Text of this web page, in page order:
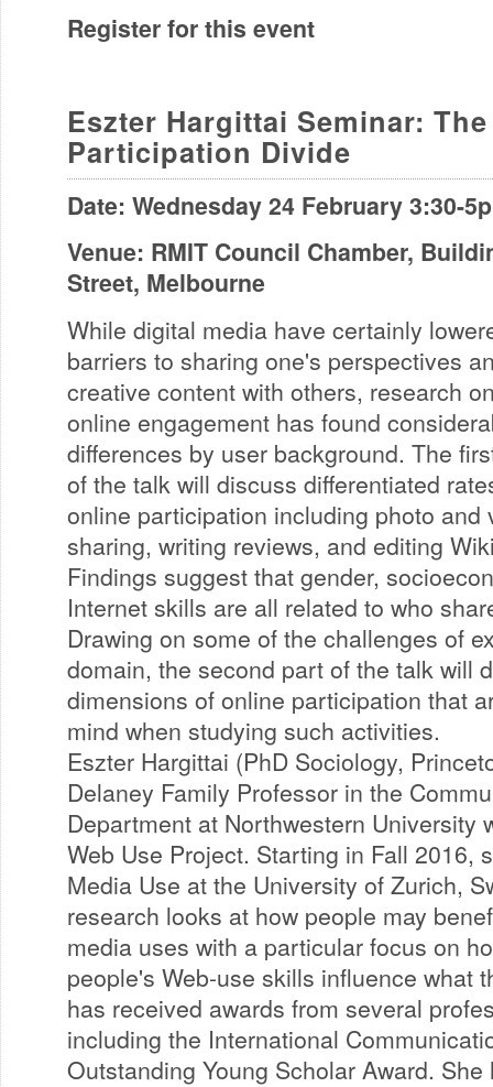
Register for this event
Eszter Hargittai Seminar:
Participation Divide
Date: Wednesday 24 February 3:30-
Venue: RMIT Council Chamber,
Street, Melbourne
While digital media have certainly
barriers to sharing one's perspectives
creative content with others, research
online engagement has found
differences by user background. The
of the talk will discuss differentiated
online participation including photo and
sharing, writing reviews, and editing
Findings suggest that gender,
Internet skills are all related to who
Drawing on some of the challenges of
domain, the second part of the talk will
dimensions of online participation that
mind when studying such activities.
Eszter Hargittai (PhD Sociology,
Delaney Family Professor in the
Department at Northwestern University
Web Use Project. Starting in Fall 2016,
Media Use at the University of Zurich,
research looks at how people may
media uses with a particular focus on
people's Web-use skills influence what
has received awards from several
including the International
Outstanding Young Scholar Award.